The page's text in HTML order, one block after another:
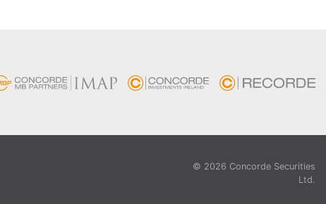
© 2026 Concorde Securities
Ltd.